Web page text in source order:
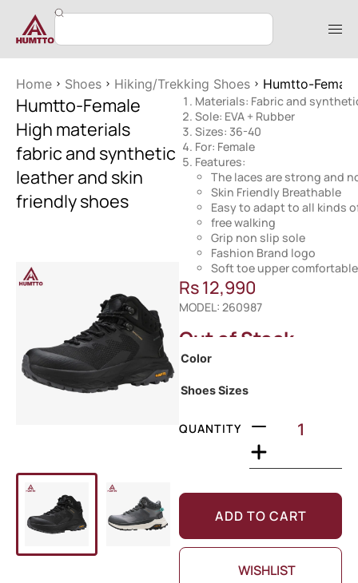
Home Shoes Hiking/Trekking Shoes Humtto-
Humtto-Female
High materials
fabric and synthetic
leather and skin
friendly shoes
Materials: Fabric and
Sole: EVA + Rubber
Sizes: 36-40
For: Female
Features:
The laces are strong and
Skin Friendly Breathable
Easy to adapt to all kinds
free walking
Grip non slip sole
Fashion Brand logo
Soft toe upper
Rs12,990
MODEL: 260987
Out of Stock
Color
Shoes Sizes
QUANTITY
ADD TO CART
WISHLIST